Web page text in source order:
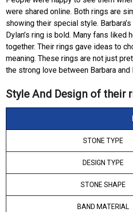
were shared online. Both rings are
showing their special style.
Dylan’s ring is bold. Many fans liked
together. Their rings gave ideas to
meaning. These rings are not just
the strong love between Barbara and
Style And Design of their
STONE TYPE
DESIGN TYPE
STONE SHAPE
BAND MATERIAL